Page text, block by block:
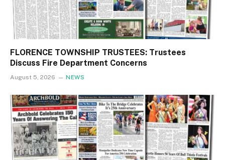
FLORENCE TOWNSHIP TRUSTEES: Trustees
Discuss Fire Department Concerns
August 5, 2026 NEWS